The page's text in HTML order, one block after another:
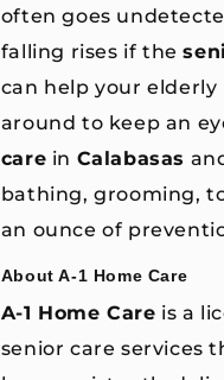
often goes
falling rises if the
can help your
around to keep an
care in Calabasas
bathing, grooming,
an ounce of
About A-1 Home Care
A-1 Home Care is a
senior care services